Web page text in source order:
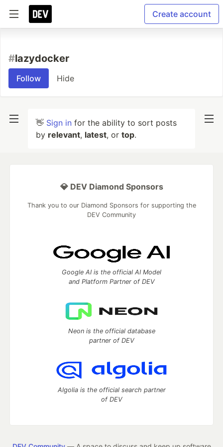
Create account
#lazydocker
Follow Hide
👋 Sign in for the ability to sort posts
by relevant, latest, or top.
💎 DEV Diamond Sponsors
Thank you to our Diamond Sponsors for supporting the
DEV Community
Google AI is the official AI Model
and Platform Partner of DEV
Neon is the official database
partner of DEV
Algolia is the official search partner
of DEV